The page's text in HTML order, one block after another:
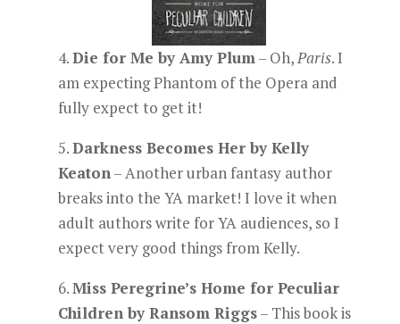
4.Die for Me by Amy Plum– Oh,Paris. I
am expecting Phantom of the Opera and
fully expect to get it!
5.Darkness Becomes Her by Kelly
Keaton– Another urban fantasy author
breaks into the YA market! I love it when
adult authors write for YA audiences, so I
expect very good things from Kelly.
6.Miss Peregrine’s Home for Peculiar
Children by Ransom Riggs– This book is